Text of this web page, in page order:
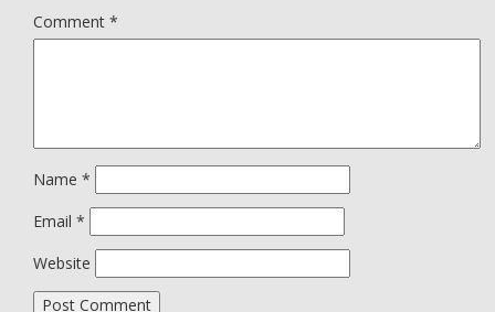
Comment *
Name *
Email *
Website